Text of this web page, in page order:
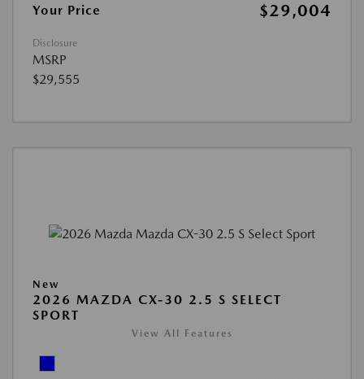
Your Price
$29,004
Disclosure
MSRP
$29,555
New
2026 MAZDA CX-30 2.5 S SELECT
SPORT
View All Features